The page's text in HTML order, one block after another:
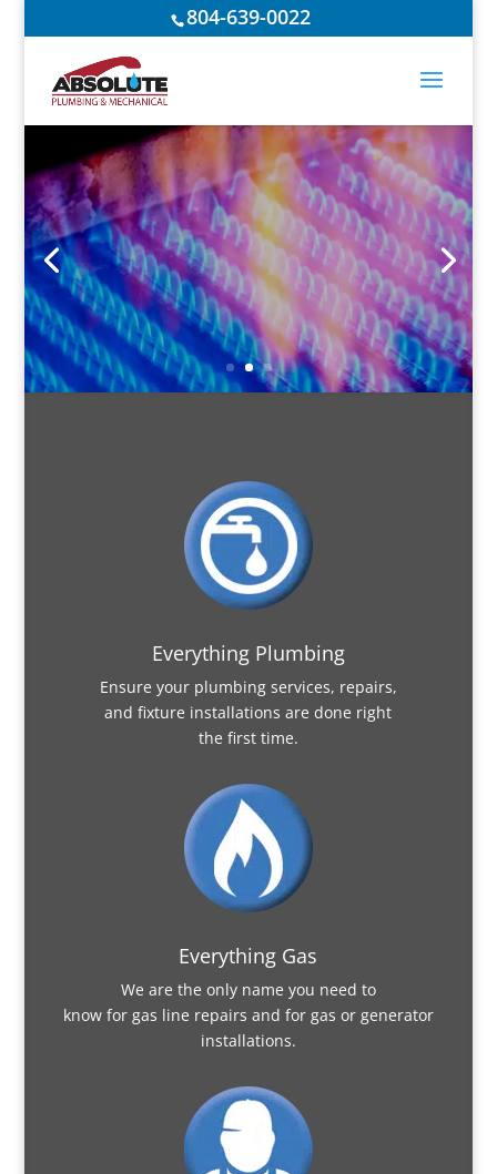
804-639-0022
IF GAS RUNS
THROUGH IT…
WE DO IT!
Everything Plumbing
Ensure your plumbing services, repairs,
and fixture installations are done right
the first time.
Everything Gas
We are the only name you need to
know for gas line repairs and for gas or generator
installations.